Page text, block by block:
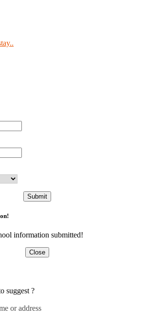
Submit
information submitted!
Close
suggest ?
or address